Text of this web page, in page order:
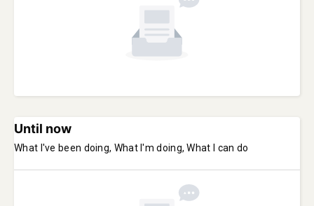
Until now
What I've been doing, What I'm doing, What I can do